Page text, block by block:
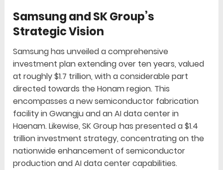
Samsung and SK Group’s
Strategic Vision
Samsung has unveiled a comprehensive
investment plan extending over ten years, valued
at roughly $1.7 trillion, with a considerable part
directed towards the Honam region. This
encompasses a new semiconductor fabrication
facility in Gwangju and an AI data center in
Haenam. Likewise, SK Group has presented a $1.4
trillion investment strategy, concentrating on the
nationwide enhancement of semiconductor
production and AI data center capabilities.